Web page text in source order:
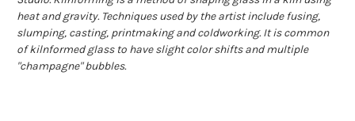
heat and gravity. Techniques used by the artist include fusing,
slumping, casting, printmaking and coldworking. It is common
of kilnformed glass to have slight color shifts and multiple
"champagne" bubbles.